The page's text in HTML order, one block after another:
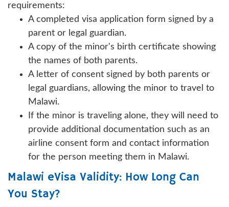
requirements:
A completed visa application form signed by a
parent or legal guardian.
A copy of the minor's birth certificate showing
the names of both parents.
A letter of consent signed by both parents or
legal guardians, allowing the minor to travel to
Malawi.
If the minor is traveling alone, they will need to
provide additional documentation such as an
airline consent form and contact information
for the person meeting them in Malawi.
Malawi eVisa Validity: How Long Can
You Stay?